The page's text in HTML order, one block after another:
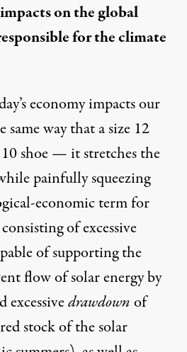
on the global
for the climate
economy impacts our
way that a size 12
shoe — it stretches the
painfully squeezing
economic term for
of excessive
of supporting the
flow of solar energy by
excessivedrawdownof
stock of the solar